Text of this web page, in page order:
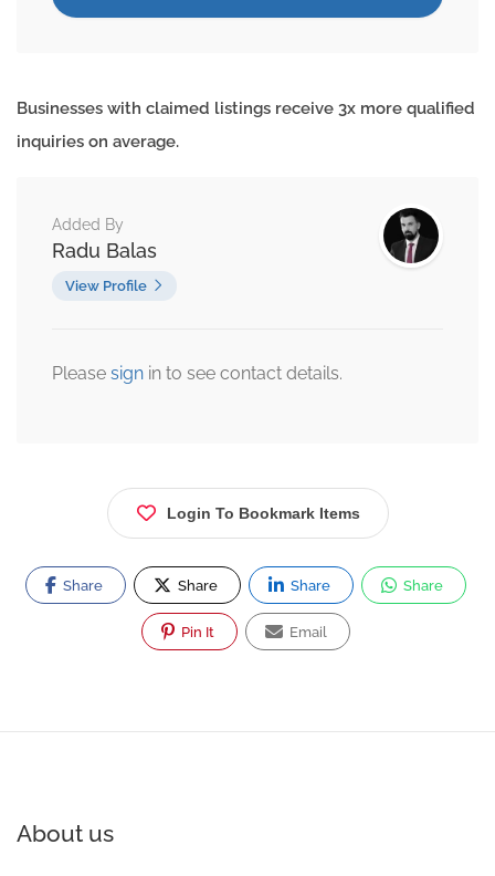
Businesses with claimed listings receive 3x more qualified
inquiries on average.
Added By
Radu Balas
View Profile
Please sign in to see contact details.
Login To Bookmark Items
Share Share Share Share
Pin It Email
About us